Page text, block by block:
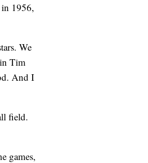
1956,
We
Tim
And I
field.
games,